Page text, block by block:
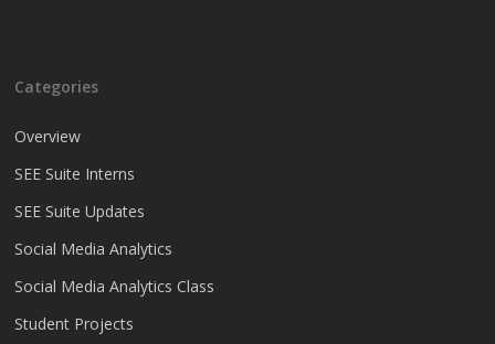
Categories
Overview
SEE Suite Interns
SEE Suite Updates
Social Media Analytics
Social Media Analytics Class
Student Projects